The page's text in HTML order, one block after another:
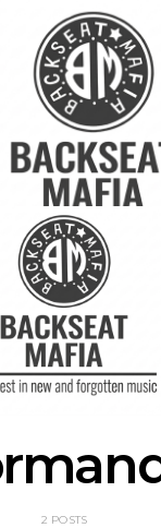
2 POSTS